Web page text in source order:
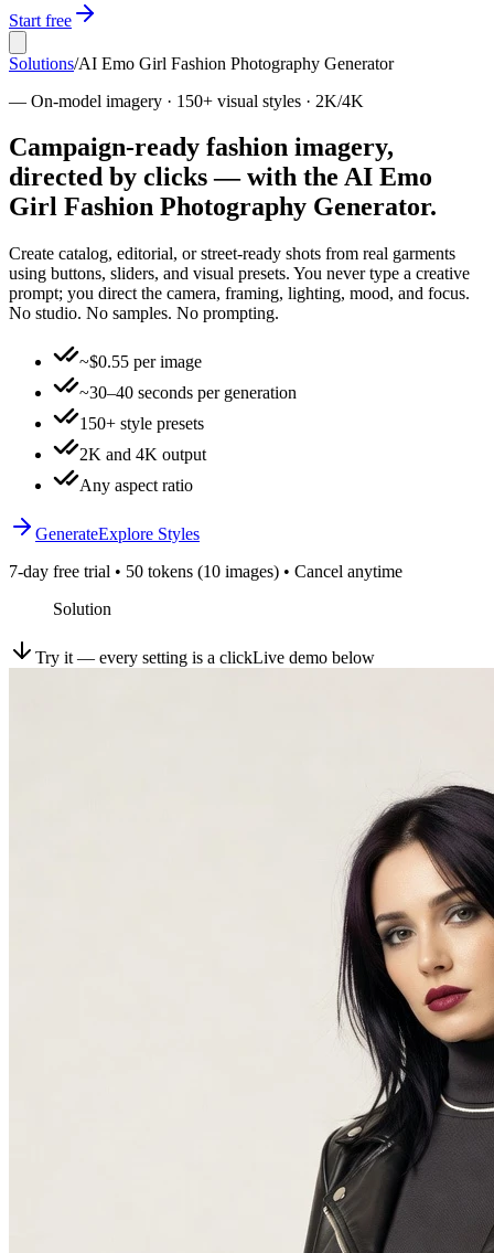
Start free
Solutions/AI Emo Girl Fashion Photography Generator
— On-model imagery · 150+ visual styles · 2K/4K
Campaign-ready fashion imagery,
directed by clicks — with the AI Emo
Girl Fashion Photography Generator.
Create catalog, editorial, or street-ready shots from real garments
using buttons, sliders, and visual presets. You never type a creative
prompt; you direct the camera, framing, lighting, mood, and focus.
No studio. No samples. No prompting.
~$0.55 per image
~30–40 seconds per generation
150+ style presets
2K and 4K output
Any aspect ratio
GenerateExplore Styles
7-day free trial • 50 tokens (10 images) • Cancel anytime
Solution
Try it — every setting is a clickLive demo below